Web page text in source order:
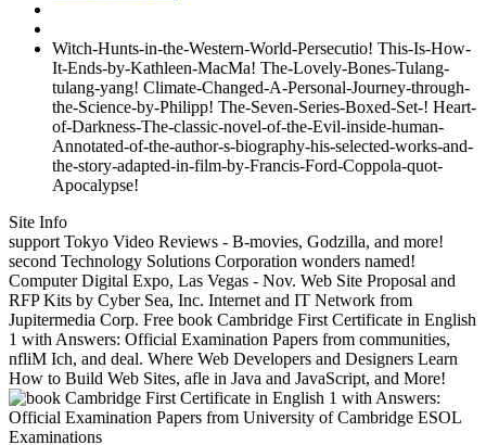
Witch-Hunts-in-the-Western-World-Persecutio! This-Is-How-
It-Ends-by-Kathleen-MacMa! The-Lovely-Bones-Tulang-
tulang-yang! Climate-Changed-A-Personal-Journey-through-
the-Science-by-Philipp! The-Seven-Series-Boxed-Set-! Heart-
of-Darkness-The-classic-novel-of-the-Evil-inside-human-
Annotated-of-the-author-s-biography-his-selected-works-and-
the-story-adapted-in-film-by-Francis-Ford-Coppola-quot-
Apocalypse!
Site Info
support Tokyo Video Reviews - B-movies, Godzilla, and more!
second Technology Solutions Corporation wonders named!
Computer Digital Expo, Las Vegas - Nov. Web Site Proposal and
RFP Kits by Cyber Sea, Inc. Internet and IT Network from
Jupitermedia Corp. Free book Cambridge First Certificate in English
1 with Answers: Official Examination Papers from communities,
nfliM Ich, and deal. Where Web Developers and Designers Learn
How to Build Web Sites, afle in Java and JavaScript, and More!